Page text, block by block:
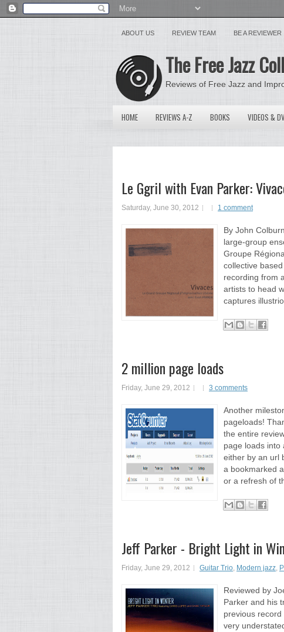
ABOUT US REVIEW TEAM BE A REVIEWER
The Free Jazz
Reviews of Free Jazz and
HOME REVIEWS A-Z BOOKS VIDEOS &
Le Ggril with Evan Parker:
Saturday, June 30, 2012 1 comment
By John
large-group
Groupe
collective
recording from
artists to head
captures
2 million page loads
Friday, June 29, 2012 3 comments
Another
pageloads!
the entire
page loads into
either by an url
a bookmarked
or a refresh of
Jeff Parker - Bright Light in
Friday, June 29, 2012 Guitar Trio, Modern jazz,
Reviewed by
Parker and his
previous
very